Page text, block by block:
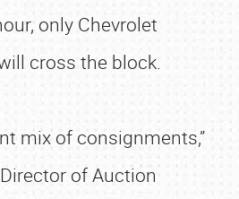
only Chevrolet
cross the block.
mix of consignments,”
of Auction